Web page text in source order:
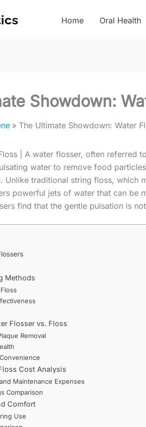
Home Oral Health
Showdown:
The Ultimate Showdown: Water
| A water flosser, often referred
water to remove food
Unlike traditional string floss, which
powerful jets of water that can be
find that the gentle pulsation is
Methods
Flosser vs. Floss
Removal
Cost Analysis
Maintenance Expenses
Comparison
Comfort
Use